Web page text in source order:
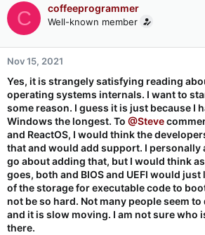
C coffeeprogrammer
Well-known member
Nov 15, 2021
Yes, it is strangely satisfying reading
operating systems internals. I want to
some reason. I guess it is just because I
Windows the longest. To @Steve
and ReactOS, I would think the
that and would add support. I personally
go about adding that, but I would think
goes, both and BIOS and UEFI would
of the storage for executable code to
not be so hard. Not many people seem to
and it is slow moving. I am not sure who
there.